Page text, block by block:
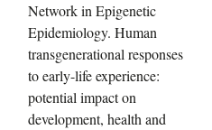
Network in Epigenetic
Epidemiology. Human
transgenerational responses
to early-life experience:
potential impact on
development, health and